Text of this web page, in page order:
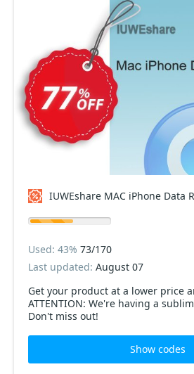
Get your product at a lower price
ATTENTION: We're having a
Don't miss out!
Used: 43% 73/170
Last updated: August 07
Show codes